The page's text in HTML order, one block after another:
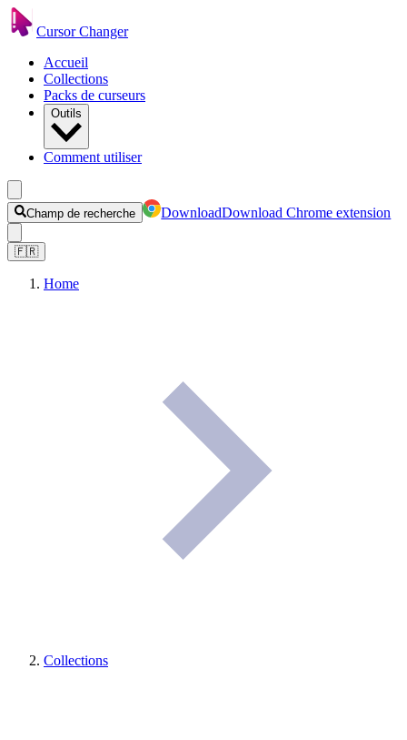
Cursor Changer
Accueil
Collections
Packs de curseurs
Outils
Comment utiliser
Champ de recherche DownloadDownload Chrome extension
🇫🇷
Home
Collections